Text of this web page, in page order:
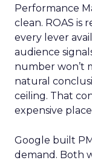
Performance
clean. ROAS is
every lever
audience
number won’t
natural
ceiling. That
expensive
Google built
demand. Both